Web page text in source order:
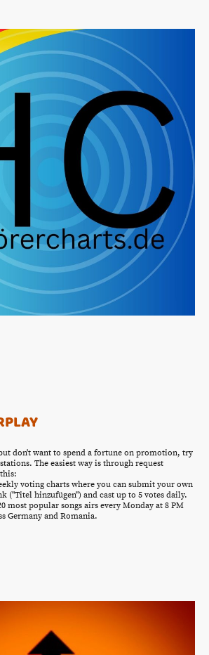
don't want to spend a fortune on promotion, try
The easiest way is through request
voting charts where you can submit your own
("Titel hinzufügen") and cast up to 5 votes daily.
most popular songs airs every Monday at 8 PM
Germany and Romania.